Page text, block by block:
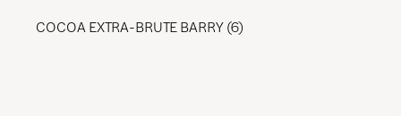
COCOA EXTRA-BRUTE BARRY (6)